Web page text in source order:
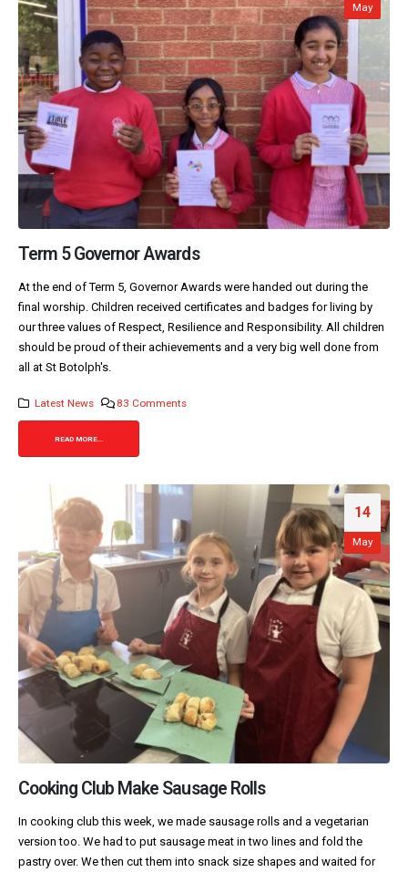
May
Term 5 Governor Awards
At the end of Term 5, Governor Awards were handed out during the
final worship. Children received certificates and badges for living by
our three values of Respect, Resilience and Responsibility. All children
should be proud of their achievements and a very big well done from
all at St Botolph's.
Latest News 83 Comments
READ MORE...
14
May
Cooking Club Make Sausage Rolls
In cooking club this week, we made sausage rolls and a vegetarian
version too. We had to put sausage meat in two lines and fold the
pastry over. We then cut them into snack size shapes and waited for